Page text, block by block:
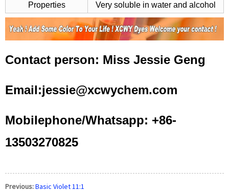
Properties Very soluble in water and alcohol
Contact person: Miss Jessie Geng
Email:jessie@xcwychem.com
Mobilephone/Whatsapp: +86-
13503270825
Previous:Basic Violet 11:1